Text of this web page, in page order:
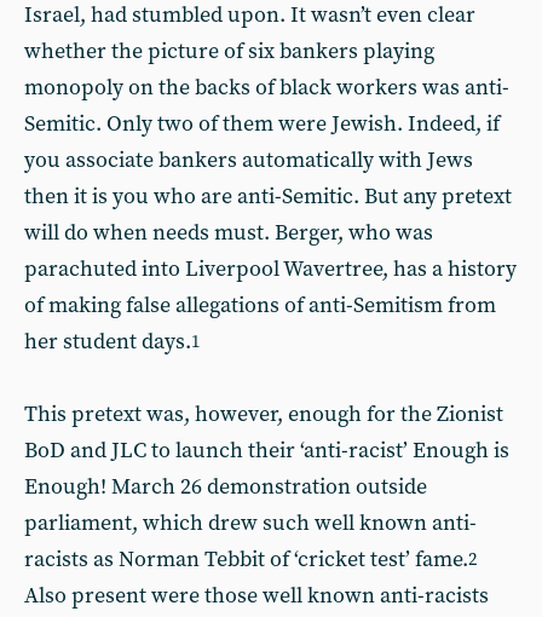
Israel, had stumbled upon. It wasn’t even clear
whether the picture of six bankers playing
monopoly on the backs of black workers was anti-
Semitic. Only two of them were Jewish. Indeed, if
you associate bankers automatically with Jews
then it is you who are anti-Semitic. But any pretext
will do when needs must. Berger, who was
parachuted into Liverpool Wavertree, has a history
of making false allegations of anti-Semitism from
her student days.1
This pretext was, however, enough for the Zionist
BoD and JLC to launch their ‘anti-racist’ Enough is
Enough! March 26 demonstration outside
parliament, which drew such well known anti-
racists as Norman Tebbit of ‘cricket test’ fame.2
Also present were those well known anti-racists